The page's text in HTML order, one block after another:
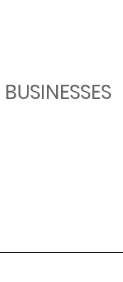
BUSINESSES